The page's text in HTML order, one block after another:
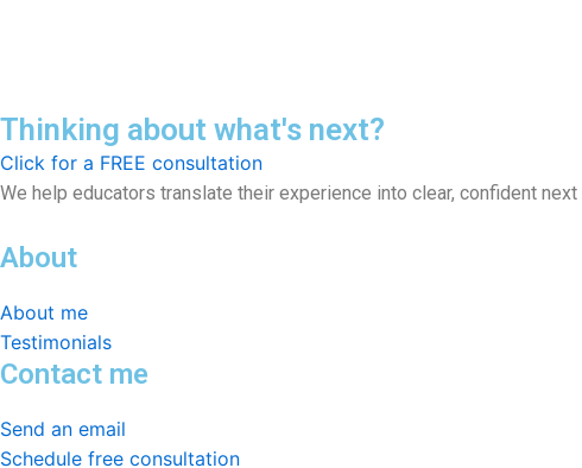
Thinking about what's next?
Click for a FREE consultation
We help educators translate their experience into clear, confident
About
About me
Testimonials
Contact me
Send an email
Schedule free consultation